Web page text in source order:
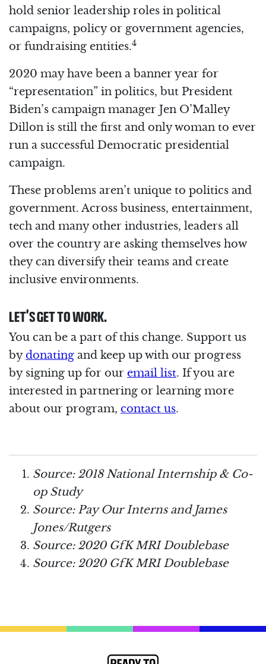
hold senior leadership roles in political
campaigns, policy or government agencies,
or fundraising entities.4
2020 may have been a banner year for
“representation” in politics, but President
Biden’s campaign manager Jen O’Malley
Dillon is still the first and only woman to ever
run a successful Democratic presidential
campaign.
These problems aren’t unique to politics and
government. Across business, entertainment,
tech and many other industries, leaders all
over the country are asking themselves how
they can diversify their teams and create
inclusive environments.
LET’S GET TO WORK.
You can be a part of this change. Support us
bydonating and keep up with our progress
by signing up for our email list. If you are
interested in partnering or learning more
about our program, contact us.
Source: 2018 National Internship & Co-
op Study
Source: Pay Our Interns and James
Jones/Rutgers
Source: 2020 GfK MRI Doublebase
Source: 2020 GfK MRI Doublebase